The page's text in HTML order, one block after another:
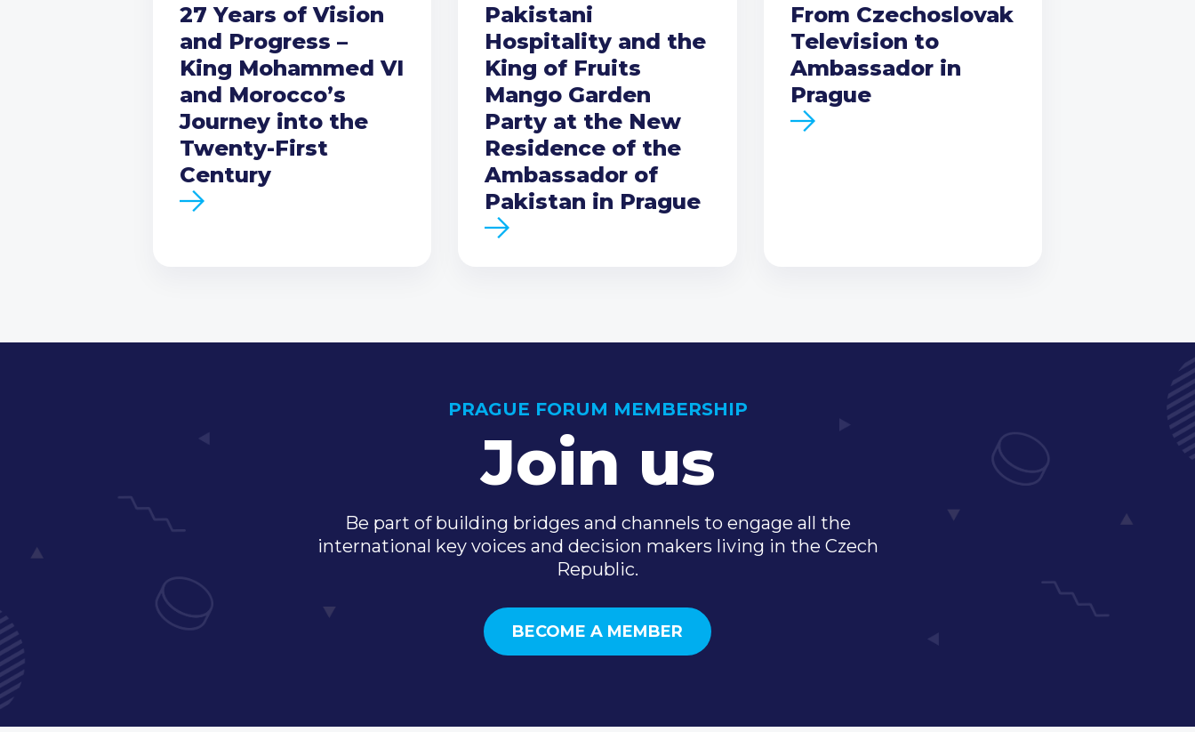
27 Years of Vision
and Progress –
King Mohammed VI
and Morocco’s
Journey into the
Twenty-First
Century
Pakistani
Hospitality and the
King of Fruits
Mango Garden
Party at the New
Residence of the
Ambassador of
Pakistan in Prague
From Czechoslovak
Television to
Ambassador in
Prague
PRAGUE FORUM MEMBERSHIP
Join us
Be part of building bridges and channels to engage all the
international key voices and decision makers living in the Czech
Republic.
BECOME A MEMBER